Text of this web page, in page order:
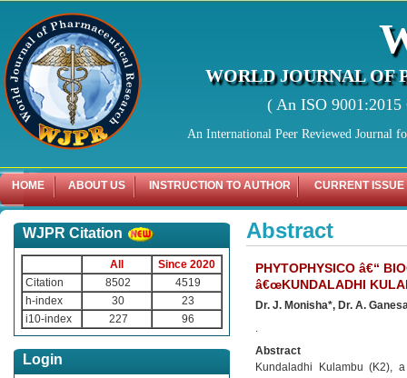
WORLD JOURNAL OF
( An ISO
An International Peer Reviewed Journal
HOME ABOUT US INSTRUCTION TO AUTHOR CURRENT ISSUE
WJPR Citation
All
Since 2020
Citation
8502
4519
h-index
30
23
i10-index
227 96
Login
Abstract
PHYTOPHYSICO â€“
â€œKUNDALADHI
Dr. J. Monisha*, Dr. A.
.
Abstract
Kundaladhi Kulambu (K2),